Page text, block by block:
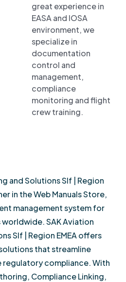
great experience in
EASA and IOSA
environment, we
specialize in
documentation
control and
management,
compliance
monitoring and flight
crew training.
and Solutions Slf | Region
in the Web Manuals Store,
management system for
SAK Aviation
Slf | Region EMEA offers
that streamline
regulatory compliance. With
Compliance Linking,